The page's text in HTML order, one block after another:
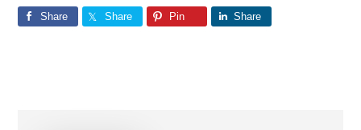
Share Share Pin Share